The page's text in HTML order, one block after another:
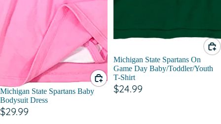
Michigan State Spartans Baby
Bodysuit Dress
$29.99
Michigan State Spartans On
Game Day Baby/Toddler/Youth
T-Shirt
$24.99